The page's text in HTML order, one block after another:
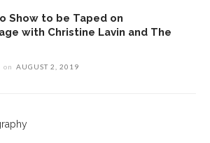
Show to be Taped on
with Christine Lavin and The
on AUGUST 2, 2019